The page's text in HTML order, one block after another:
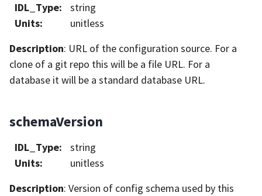
IDL_Type:
string
Units:
unitless
Description: URL of the configuration source. For a
clone of a git repo this will be a file URL. For a
database it will be a standard database URL.
schemaVersion
IDL_Type:
string
Units:
unitless
Description: Version of config schema used by this